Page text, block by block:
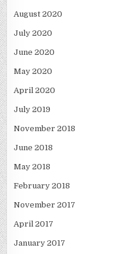
August 2020
July 2020
June 2020
May 2020
April 2020
July 2019
November 2018
June 2018
May 2018
February 2018
November 2017
April 2017
January 2017